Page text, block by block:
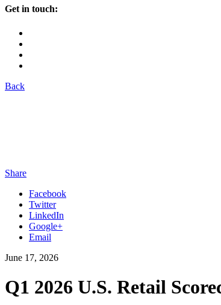
Get in touch:
Back
Share
Facebook
Twitter
LinkedIn
Google+
Email
June 17, 2026
Q1 2026 U.S. Retail